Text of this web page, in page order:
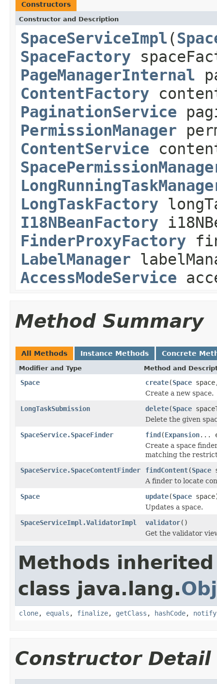
Constructors
Constructor and Description
SpaceServiceImpl (
SpaceFactory
PageManagerInternal
ContentFactory
PaginationService
PermissionManager
ContentService
LongTaskFactory
I18NBeanFactory
FinderProxyFactory
LabelManager
AccessModeService
Method Summary
All Methods Instance Methods Concrete
Modifier and Type Method and
Space create(Space
Create a new space.
LongTaskSubmission
delete(Space
Delete the given
SpaceService.SpaceFinder
find(Expansion...
Create a space
matching the
SpaceService.SpaceContentFinder
findContent(Space
A finder to locate
Space
update(Space
Updates a space.
SpaceServiceImpl.ValidatorImpl
validator()
Get the validator
Methods
class java.lang.
clone, equals , finalize, getClass , hashCode, notify
Constructor Detail